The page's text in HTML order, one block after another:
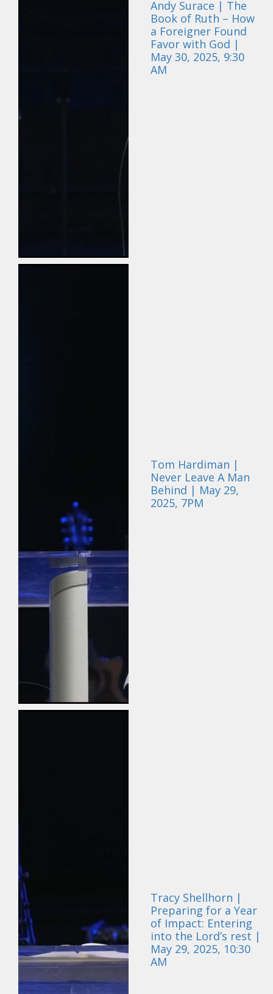
Andy Surace | The
Book of Ruth – How
a Foreigner Found
Favor with God |
May 30, 2025, 9:30
AM
Tom Hardiman |
Never Leave A Man
Behind | May 29,
2025, 7PM
Tracy Shellhorn |
Preparing for a Year
of Impact: Entering
into the Lord’s rest |
May 29, 2025, 10:30
AM